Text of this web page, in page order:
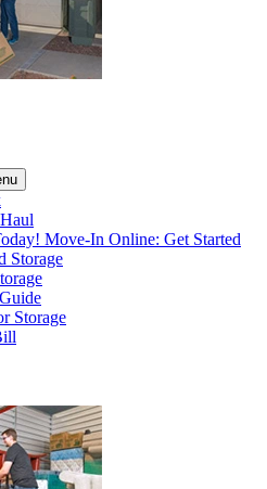
Move-In Online: Get Started
Storage
Storage